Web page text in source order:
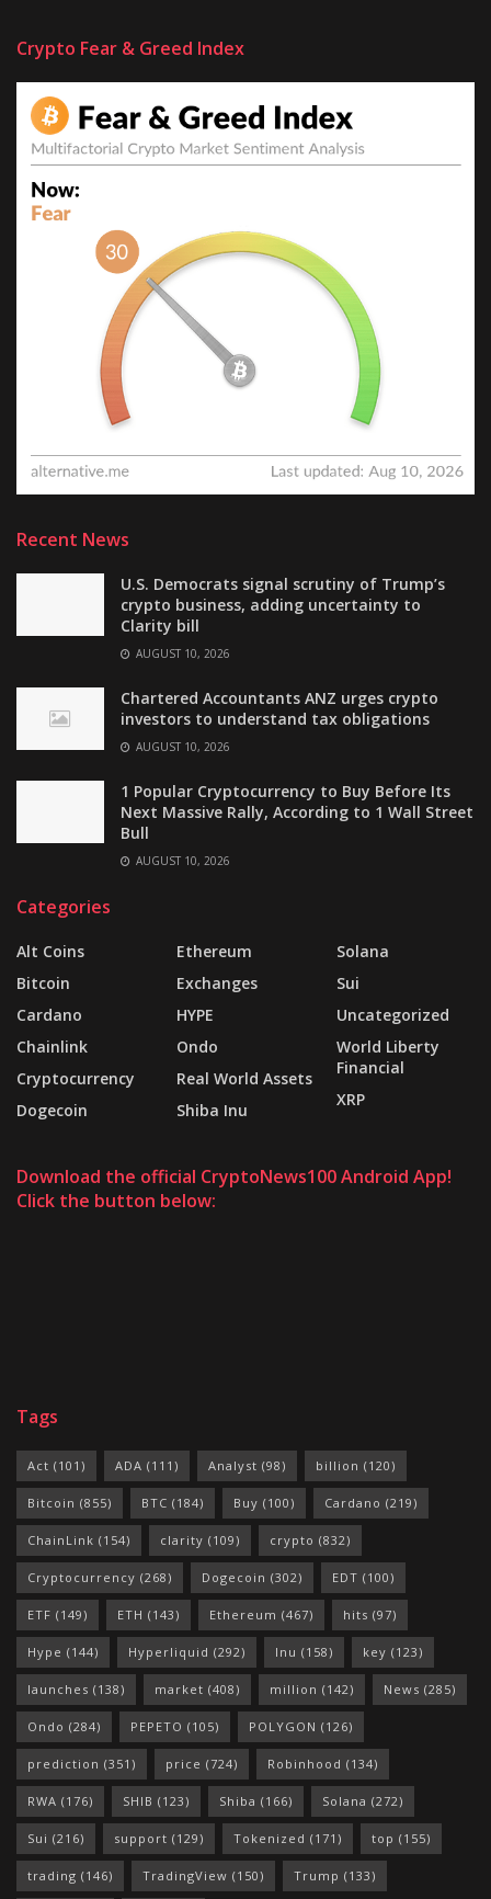
Crypto Fear & Greed Index
Recent News
U.S. Democrats signal scrutiny of Trump’s
crypto business, adding uncertainty to
Clarity bill
AUGUST 10, 2026
Chartered Accountants ANZ urges crypto
investors to understand tax obligations
AUGUST 10, 2026
1 Popular Cryptocurrency to Buy Before Its
Next Massive Rally, According to 1 Wall Street
Bull
AUGUST 10, 2026
Categories
Alt Coins
Bitcoin
Cardano
Chainlink
Cryptocurrency
Dogecoin
Ethereum
Exchanges
HYPE
Ondo
Real World Assets
Shiba Inu
Solana
Sui
Uncategorized
World Liberty
Financial
XRP
Download the official CryptoNews100 Android App!
Click the button below:
Tags
Act (101) ADA (111) Analyst (98) billion (120)
Bitcoin (855) BTC (184) Buy (100) Cardano (219)
ChainLink (154) clarity (109) crypto (832)
Cryptocurrency (268) Dogecoin (302) EDT (100)
ETF (149) ETH (143) Ethereum (467) hits (97)
Hype (144) Hyperliquid (292) Inu (158) key (123)
launches (138) market (408) million (142) News (285)
Ondo (284) PEPETO (105) POLYGON (126)
prediction (351) price (724) Robinhood (134)
RWA (176) SHIB (123) Shiba (166) Solana (272)
Sui (216) support (129) Tokenized (171) top (155)
trading (146) TradingView (150) Trump (133)